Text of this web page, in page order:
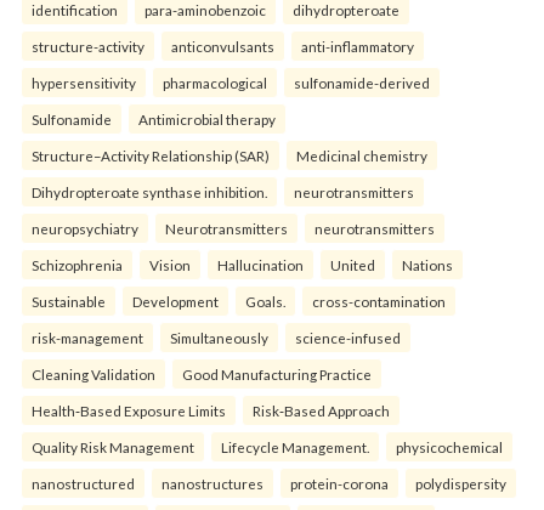
identification para-aminobenzoic dihydropteroate
structure-activity anticonvulsants anti-inflammatory
hypersensitivity pharmacological sulfonamide-derived
Sulfonamide Antimicrobial therapy
Structure–Activity Relationship (SAR) Medicinal chemistry
Dihydropteroate synthase inhibition. neurotransmitters
neuropsychiatry Neurotransmitters neurotransmitters
Schizophrenia Vision Hallucination United Nations
Sustainable Development Goals. cross-contamination
risk-management Simultaneously science-infused
Cleaning Validation Good Manufacturing Practice
Health‑Based Exposure Limits Risk‑Based Approach
Quality Risk Management Lifecycle Management. physicochemical
nanostructured nanostructures protein-corona polydispersity